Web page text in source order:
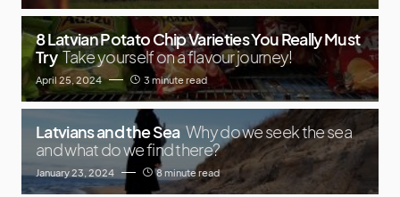
8 Latvian Potato Chip Varieties You Really Must
Try Take yourself on a flavour journey!
April 25, 2024 3 minute read
Latvians and the Sea Why do we seek the sea
and what do we find there?
January 23, 2024 8 minute read